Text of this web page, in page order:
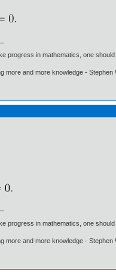
progress in mathematics, one
more and more knowledge - Stephen
progress in mathematics, one
more and more knowledge - Stephen